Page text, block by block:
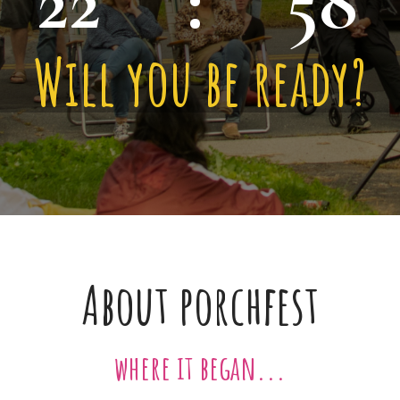
Will you be ready?
About porchfest
where it began...